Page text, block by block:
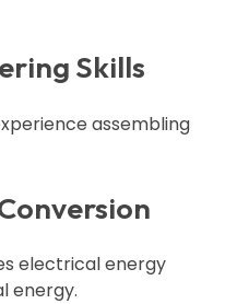
Skills
assembling
electrical energy
energy.